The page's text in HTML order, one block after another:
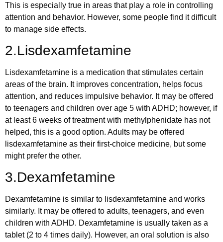
This is especially true in areas that play a role in controlling
attention and behavior. However, some people find it difficult
to manage side effects.
2.Lisdexamfetamine
Lisdexamfetamine is a medication that stimulates certain
areas of the brain. It improves concentration, helps focus
attention, and reduces impulsive behavior. It may be offered
to teenagers and children over age 5 with ADHD; however, if
at least 6 weeks of treatment with methylphenidate has not
helped, this is a good option. Adults may be offered
lisdexamfetamine as their first-choice medicine, but some
might prefer the other.
3.Dexamfetamine
Dexamfetamine is similar to lisdexamfetamine and works
similarly. It may be offered to adults, teenagers, and even
children with ADHD. Dexamfetamine is usually taken as a
tablet (2 to 4 times daily). However, an oral solution is also